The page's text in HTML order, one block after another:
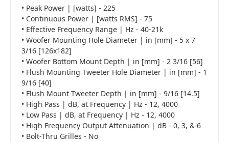
• Peak Power | [watts] - 225
• Continuous Power | [watts RMS] - 75
• Effective Frequency Range | Hz - 40-21k
• Woofer Mounting Hole Diameter | in [mm] - 5 x 7
3/16 [126x182]
• Woofer Bottom Mount Depth | in [mm] - 2 3/16 [56]
• Flush Mounting Tweeter Hole Diameter | in [mm] - 1
9/16 [40]
• Flush Mount Tweeter Depth | in [mm] - 9/16 [14.5]
• High Pass | dB, at Frequency | Hz - 12, 4000
• Low Pass | dB, at Frequency | Hz - 12, 4000
• High Frequency Output Attenuation | dB - 0, 3, & 6
• Bolt-Thru Grilles - No